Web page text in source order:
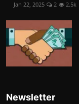
Jan 22, 2025 2 2.5k
Newsletter